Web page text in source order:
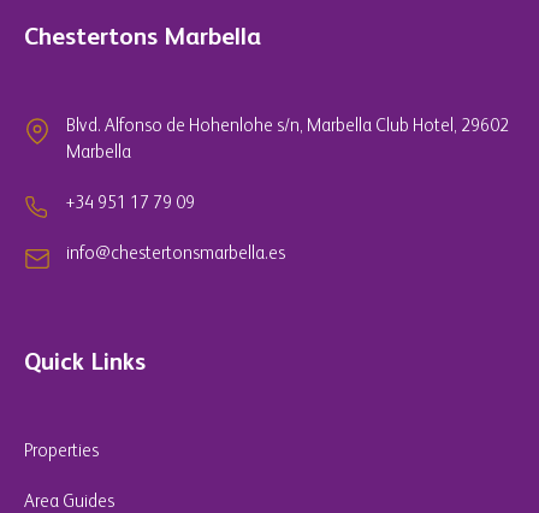
Chestertons Marbella
Blvd. Alfonso de Hohenlohe s/n, Marbella Club Hotel, 29602
Marbella
+34 951 17 79 09
info@chestertonsmarbella.es
Quick Links
Properties
Area Guides